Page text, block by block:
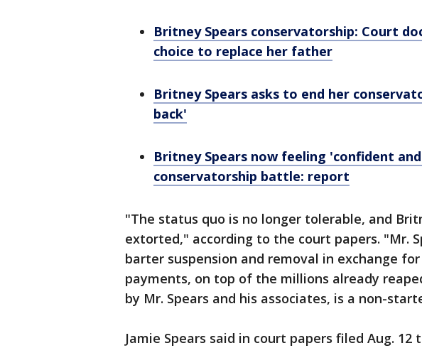
Britney Spears conservatorship: Court
choice to replace her father
Britney Spears asks to end her
back'
Britney Spears now feeling 'confident
conservatorship battle: report
"The status quo is no longer tolerable, and
extorted," according to the court papers. "Mr.
barter suspension and removal in exchange
payments, on top of the millions already
by Mr. Spears and his associates, is a non-
Jamie Spears said in court papers filed Aug.